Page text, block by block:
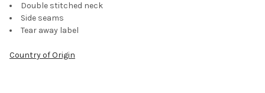
Double stitched neck
Side seams
Tear away label
Country of Origin